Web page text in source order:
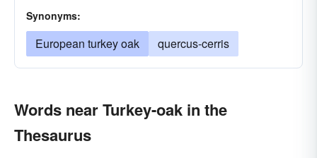
Synonyms:
European turkey oak quercus-cerris
Words near Turkey-oak in the
Thesaurus